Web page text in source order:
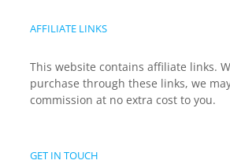
AFFILIATE LINKS
This website contains affiliate links.
purchase through these links, we
commission at no extra cost to you.
GET IN TOUCH